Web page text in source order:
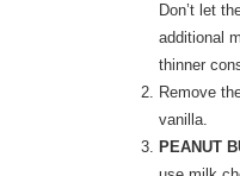
Don’t let
additional
thinner
Remove
vanilla.
PEANUT